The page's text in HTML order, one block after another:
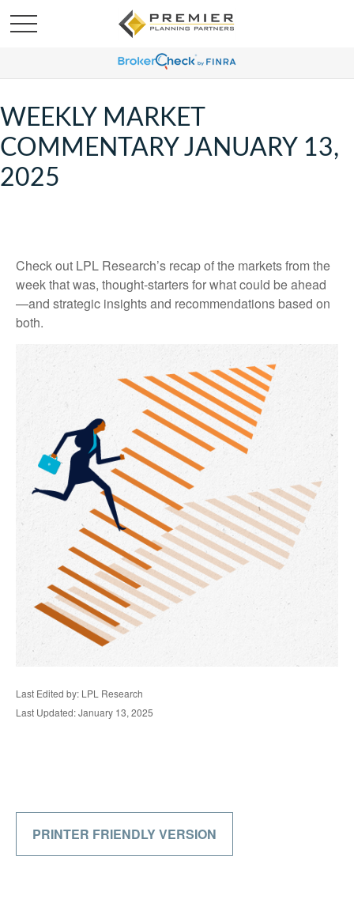
WEEKLY MARKET
COMMENTARY JANUARY 13,
2025
Check out LPL Research’s recap of the markets from the
week that was, thought-starters for what could be ahead
—and strategic insights and recommendations based on
both.
Last Edited by: LPL Research
Last Updated: January 13, 2025
PRINTER FRIENDLY VERSION